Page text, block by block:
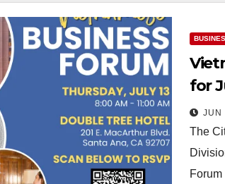
for
JUN
The